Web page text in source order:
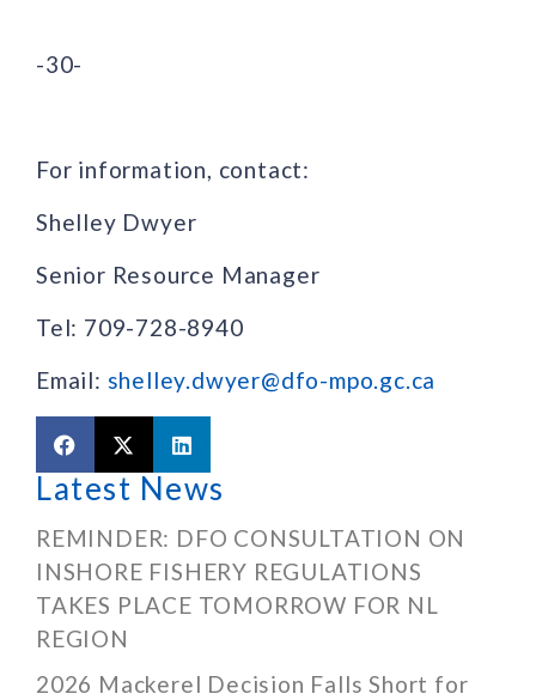
-30-
For information, contact:
Shelley Dwyer
Senior Resource Manager
Tel: 709-728-8940
Email: shelley.dwyer@dfo-mpo.gc.ca
Latest News
REMINDER: DFO CONSULTATION ON
INSHORE FISHERY REGULATIONS
TAKES PLACE TOMORROW FOR NL
REGION
2026 Mackerel Decision Falls Short for